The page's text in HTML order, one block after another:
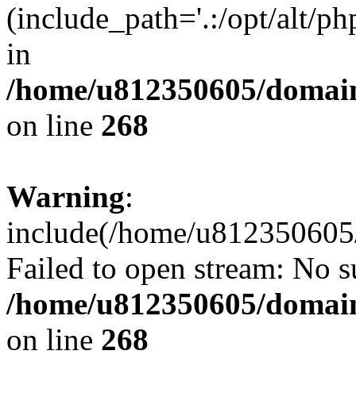
(include_path='.:/opt/alt/
in
/home/u812350605/
on line 268
Warning:
include(/home/
Failed to open stream: No
/home/u812350605/
on line 268